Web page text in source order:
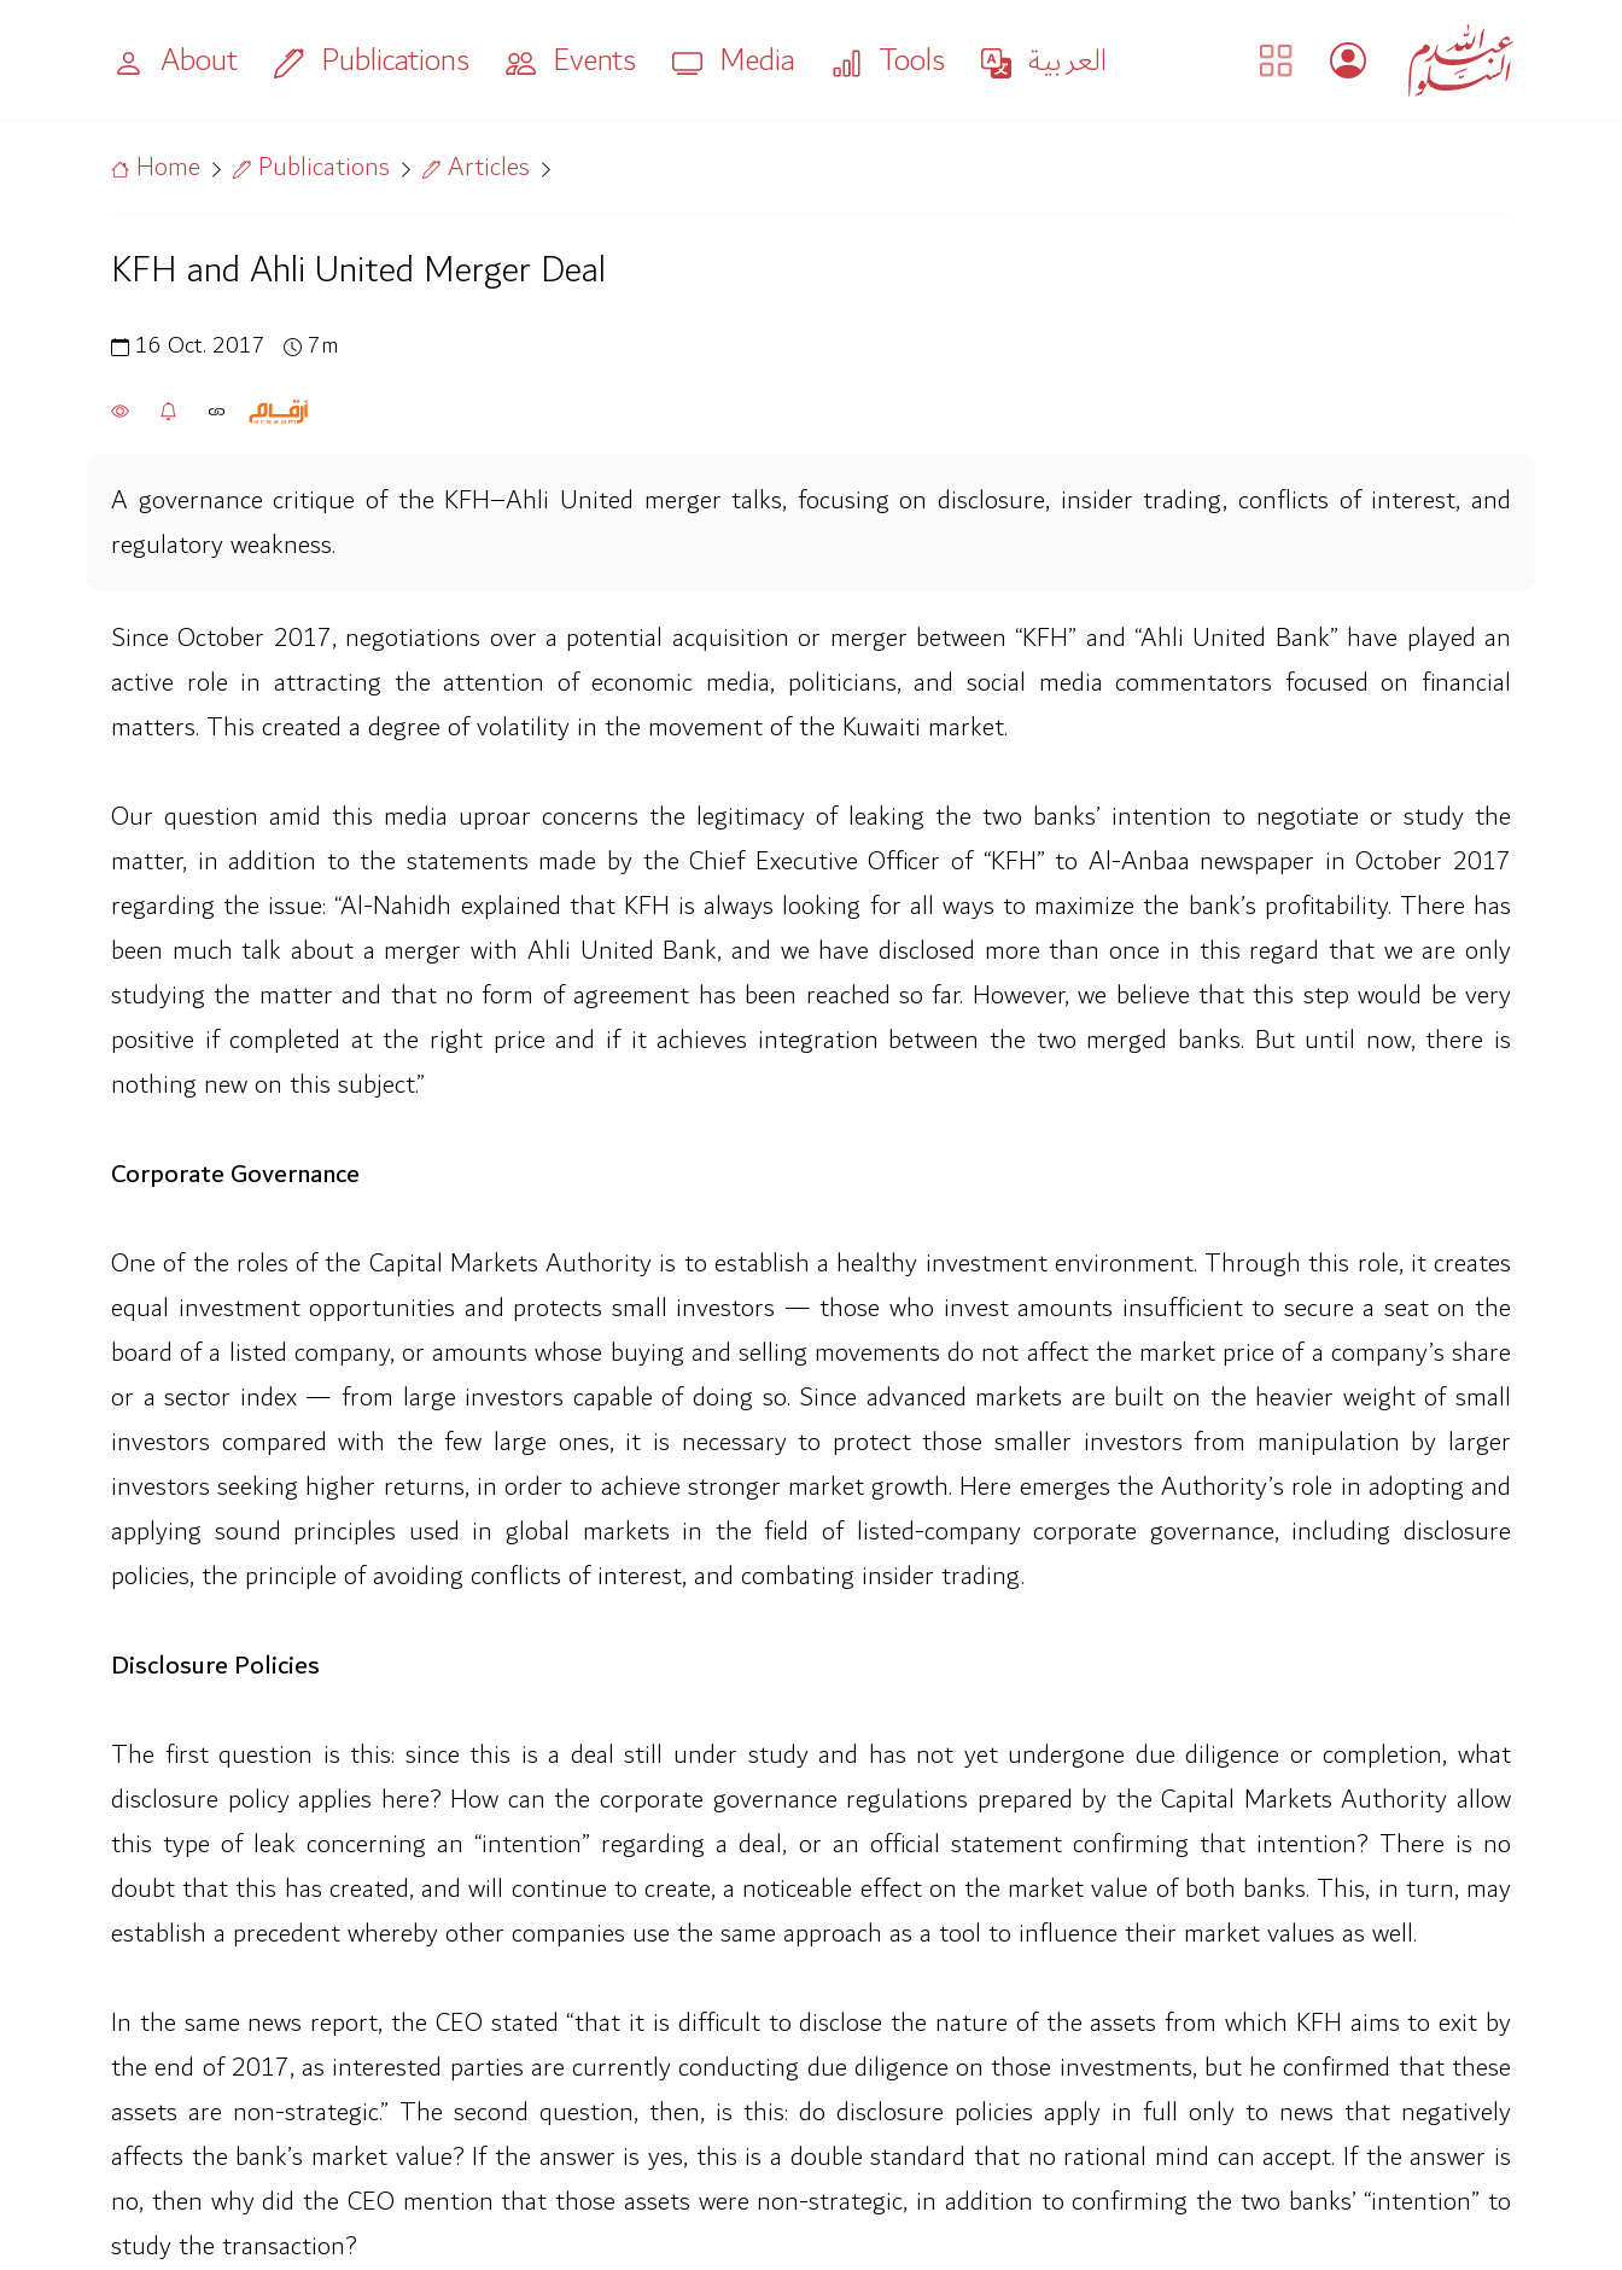
About Publications Events Media Tools العربية
Home Publications Articles
KFH and Ahli United Merger Deal
16 Oct. 2017 7m
A governance critique of the KFH–Ahli United merger talks, focusing on disclosure, insider trading, conflicts of interest, and
regulatory weakness.
Since October 2017, negotiations over a potential acquisition or merger between “KFH” and “Ahli United Bank” have played an
active role in attracting the attention of economic media, politicians, and social media commentators focused on financial
matters. This created a degree of volatility in the movement of the Kuwaiti market.
Our question amid this media uproar concerns the legitimacy of leaking the two banks’ intention to negotiate or study the
matter, in addition to the statements made by the Chief Executive Officer of “KFH” to Al-Anbaa newspaper in October 2017
regarding the issue: “Al-Nahidh explained that KFH is always looking for all ways to maximize the bank’s profitability. There has
been much talk about a merger with Ahli United Bank, and we have disclosed more than once in this regard that we are only
studying the matter and that no form of agreement has been reached so far. However, we believe that this step would be very
positive if completed at the right price and if it achieves integration between the two merged banks. But until now, there is
nothing new on this subject.”
Corporate Governance
One of the roles of the Capital Markets Authority is to establish a healthy investment environment. Through this role, it creates
equal investment opportunities and protects small investors — those who invest amounts insufficient to secure a seat on the
board of a listed company, or amounts whose buying and selling movements do not affect the market price of a company’s share
or a sector index — from large investors capable of doing so. Since advanced markets are built on the heavier weight of small
investors compared with the few large ones, it is necessary to protect those smaller investors from manipulation by larger
investors seeking higher returns, in order to achieve stronger market growth. Here emerges the Authority’s role in adopting and
applying sound principles used in global markets in the field of listed-company corporate governance, including disclosure
policies, the principle of avoiding conflicts of interest, and combating insider trading.
Disclosure Policies
The first question is this: since this is a deal still under study and has not yet undergone due diligence or completion, what
disclosure policy applies here? How can the corporate governance regulations prepared by the Capital Markets Authority allow
this type of leak concerning an “intention” regarding a deal, or an official statement confirming that intention? There is no
doubt that this has created, and will continue to create, a noticeable effect on the market value of both banks. This, in turn, may
establish a precedent whereby other companies use the same approach as a tool to influence their market values as well.
In the same news report, the CEO stated “that it is difficult to disclose the nature of the assets from which KFH aims to exit by
the end of 2017, as interested parties are currently conducting due diligence on those investments, but he confirmed that these
assets are non-strategic.” The second question, then, is this: do disclosure policies apply in full only to news that negatively
affects the bank’s market value? If the answer is yes, this is a double standard that no rational mind can accept. If the answer is
no, then why did the CEO mention that those assets were non-strategic, in addition to confirming the two banks’ “intention” to
study the transaction?